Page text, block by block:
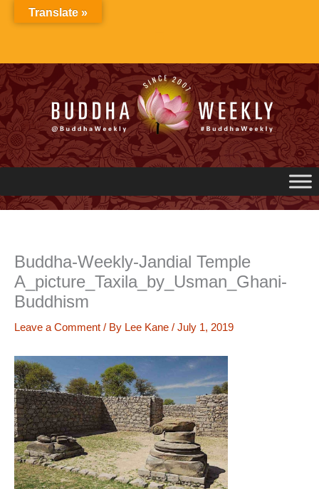
Buddha-Weekly-Jandial Temple
A_picture_Taxila_by_Usman_Ghani-
Buddhism
Leave a Comment / By Lee Kane / July 1, 2019
Translate »